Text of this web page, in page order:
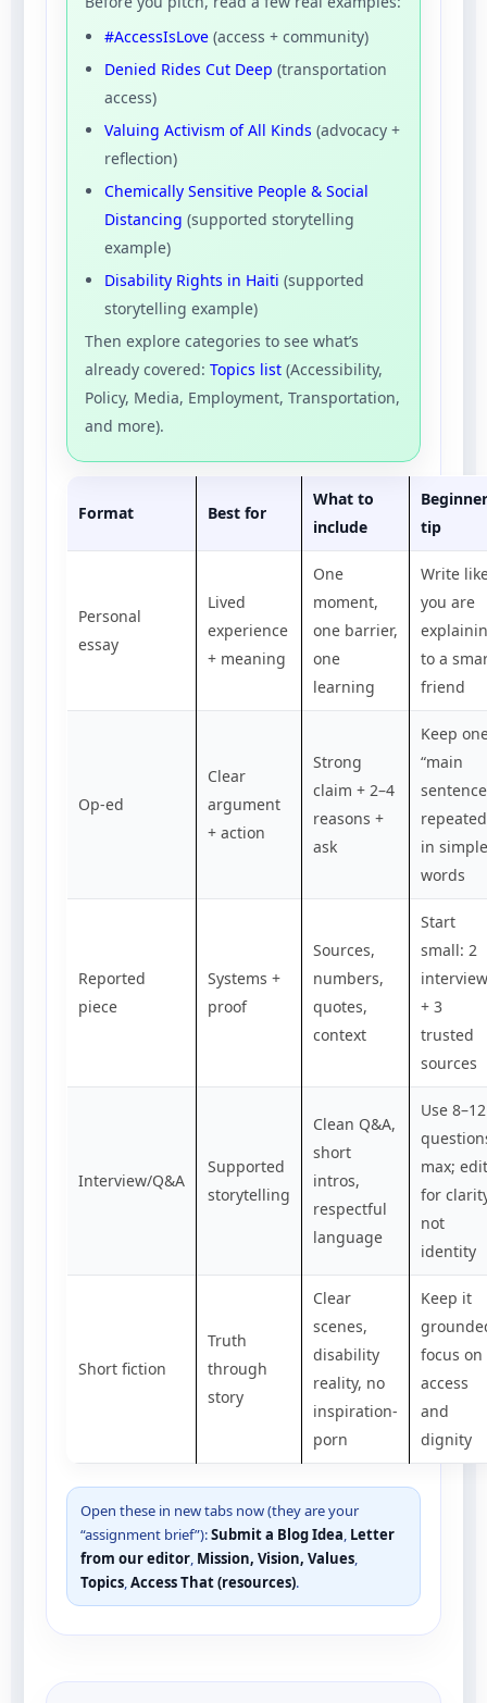
#AccessIsLove (access + community)
Denied Rides Cut Deep (transportation
access)
Valuing Activism of All Kinds (advocacy +
reflection)
Chemically Sensitive People & Social
Distancing (supported storytelling
example)
Disability Rights in Haiti (supported
storytelling example)
Then explore categories to see what’s
already covered: Topics list (Accessibility,
Policy, Media, Employment, Transportation,
and more).
Format Best for
What to
include
Beginner
tip
Personal
essay
Lived
experience
+ meaning
One
moment,
one barrier,
one
learning
Write
you are
to a
friend
Op-ed
Clear
argument
+ action
Strong
claim + 2–4
reasons +
ask
Keep
“main
repeated
in simple
words
Reported
piece
Systems +
proof
Sources,
numbers,
quotes,
context
Start
small: 2
+ 3
trusted
sources
Interview/Q&A
Supported
storytelling
Clean Q&A,
short
intros,
respectful
language
Use 8–12
max; edit
for
not
identity
Short fiction
Truth
through
story
Clear
scenes,
disability
reality, no
inspiration-
porn
Keep it
focus on
access
and
dignity
Open these in new tabs now (they are your
“assignment brief”):Submit a Blog Idea, Letter
from our editor, Mission, Vision, Values,
Topics,Access That (resources).